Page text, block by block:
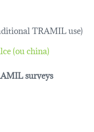
TRAMIL use)
(ou china)
surveys